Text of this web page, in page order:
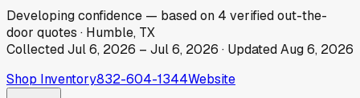
Developingconfidence — based on 4 verified out-the-
door quotes · Humble, TX
CollectedJul 6, 2026 – Jul 6, 2026 · UpdatedAug 6, 2026
Shop Inventory832-604-1344Website